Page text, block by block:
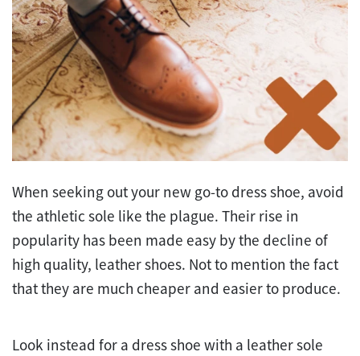
When seeking out your new go-to dress shoe, avoid
the athletic sole like the plague. Their rise in
popularity has been made easy by the decline of
high quality, leather shoes. Not to mention the fact
that they are much cheaper and easier to produce.
Look instead for a dress shoe with a leather sole